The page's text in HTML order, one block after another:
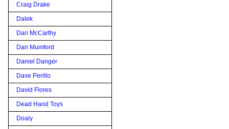
Craig Drake
Dalek
Dan McCarthy
Dan Mumford
Daniel Danger
Dave Perillo
David Flores
Dead Hand Toys
Doaly